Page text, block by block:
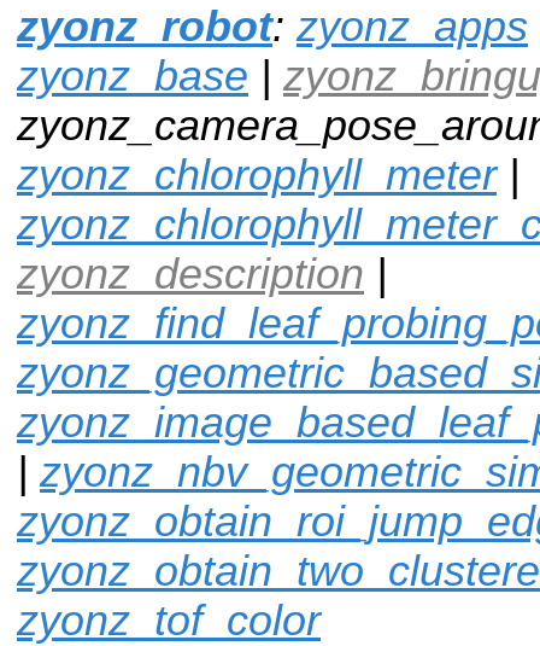
zyonz_robot: zyonz_apps
zyonz_base |
zyonz_chlorophyll_meter|
zyonz_description |
|
zyonz_tof_color